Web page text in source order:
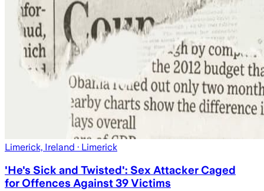
Limerick, Ireland · Limerick
'He's Sick and Twisted': Sex Attacker Caged
for Offences Against 39 Victims